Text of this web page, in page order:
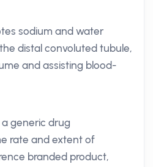
sodium and water
distal convoluted tubule,
and assisting blood-
generic drug
rate and extent of
branded product,